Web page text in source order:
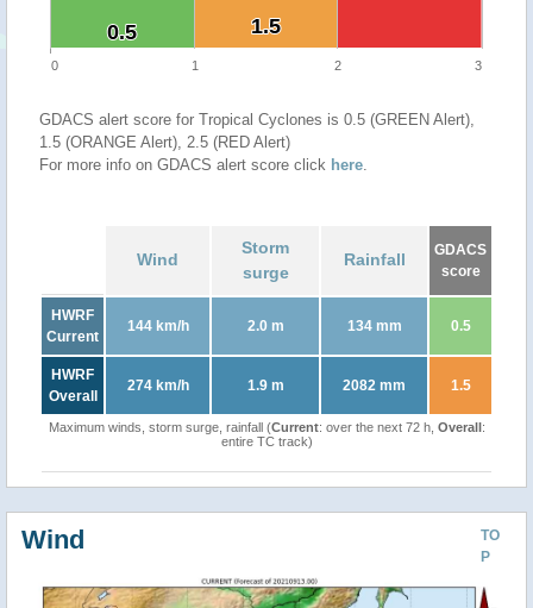
1.5
1.5
0.5
0.5
0 1 2 3
GDACS alert score for Tropical Cyclones is 0.5 (GREEN Alert),
1.5 (ORANGE Alert), 2.5 (RED Alert)
For more info on GDACS alert score click here.
Wind
Storm
surge
Rainfall
GDACS
score
HWRF
Current
144 km/h 2.0 m 134 mm 0.5
HWRF
Overall
274 km/h 1.9 m 2082 mm 1.5
Maximum winds, storm surge, rainfall (Current: over the next 72 h, Overall:
entire TC track)
TO
P
Wind